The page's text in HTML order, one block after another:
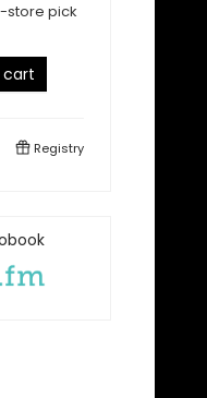
store pick
cart
Registry